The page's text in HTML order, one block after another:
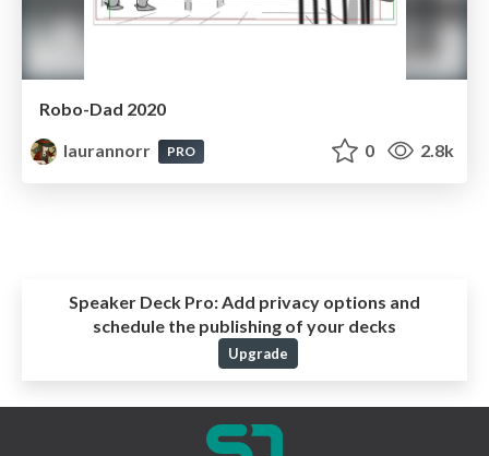
Robo-Dad 2020
laurannorr
PRO 0 2.8k
Speaker Deck Pro:Add privacy options and
schedule the publishing of your decks
Upgrade